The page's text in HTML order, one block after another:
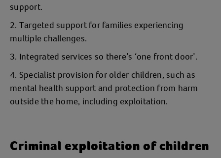
support.
Targeted support for families experiencing
multiple challenges.
Integrated services so there’s ‘one front door’.
Specialist provision for older children, such as
mental health support and protection from harm
outside the home, including exploitation.
Criminal exploitation of children